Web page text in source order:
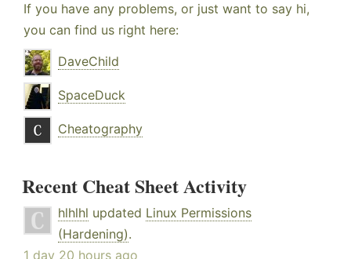
If you have any problems, or just want to say hi,
you can find us right here:
DaveChild
SpaceDuck
Cheatography
Recent Cheat Sheet Activity
hlhlhl updated Linux Permissions
(Hardening).
1 day 20 hours ago